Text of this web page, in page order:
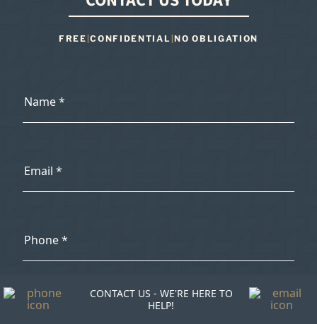
CONTACT US - WE'RE HERE TO
HELP!
FREE |CONFIDENTIAL |NO OBLIGATION